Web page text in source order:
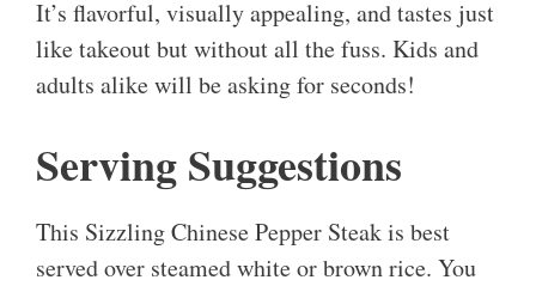
It’s flavorful, visually appealing, and tastes just
like takeout but without all the fuss. Kids and
adults alike will be asking for seconds!
Serving Suggestions
This Sizzling Chinese Pepper Steak is best
served over steamed white or brown rice. You